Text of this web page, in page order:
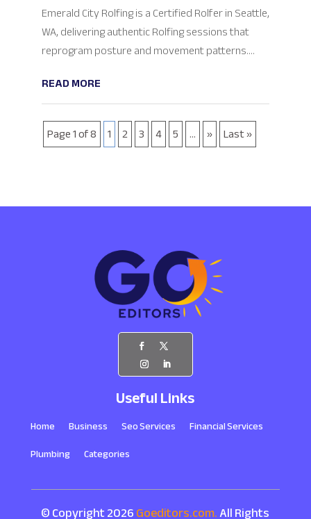
Emerald City Rolfing is a Certified Rolfer in Seattle,
WA, delivering authentic Rolfing sessions that
reprogram posture and movement patterns....
READ MORE
Page 1 of 8 1 2 3 4 5 ... » Last »
Useful Links
Home Business Seo Services
Financial Services
Plumbing
Categories
© Copyright 2026Goeditors.com.All Rights